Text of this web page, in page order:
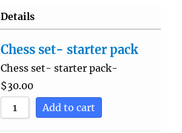
Details
Chess set- starter pack
Chess set- starter pack-
$30.00
Add to cart